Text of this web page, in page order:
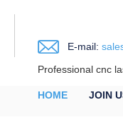
E-mail:
Professional cnc
HOME JOIN